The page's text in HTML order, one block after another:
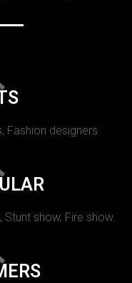
Fashion designers
show, Fire show.